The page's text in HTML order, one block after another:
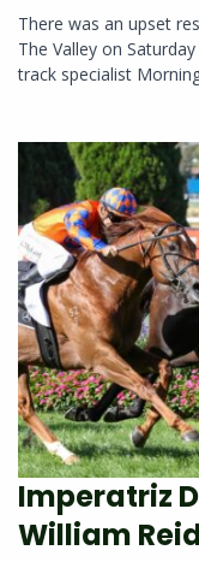
There was an upset
The Valley on
track specialist
Imperatriz
William